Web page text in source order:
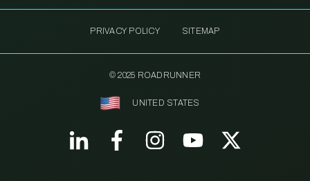
PRIVACY POLICY SITEMAP
© 2025 ROADRUNNER
UNITED STATES